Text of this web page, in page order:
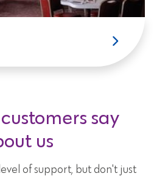
say
us
of support, but don't just